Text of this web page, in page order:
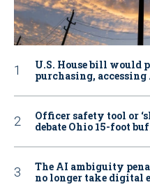
U.S. House bill would
purchasing, accessing
Officer safety tool or
debate Ohio 15-foot
The AI ambiguity
no longer take digital